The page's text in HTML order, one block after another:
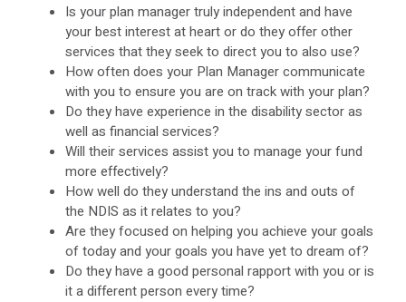
Is your plan manager truly independent and have
your best interest at heart or do they offer other
services that they seek to direct you to also use?
How often does your Plan Manager communicate
with you to ensure you are on track with your plan?
Do they have experience in the disability sector as
well as financial services?
Will their services assist you to manage your fund
more effectively?
How well do they understand the ins and outs of
the NDIS as it relates to you?
Are they focused on helping you achieve your goals
of today and your goals you have yet to dream of?
Do they have a good personal rapport with you or is
it a different person every time?